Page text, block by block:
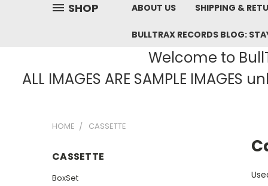
SHOP ABOUT US SHIPPING &
BULLTRAX RECORDS BLOG:
Welcome to
ALL IMAGES ARE SAMPLE
HOME CASSETTE
CASSETTE
BoxSet